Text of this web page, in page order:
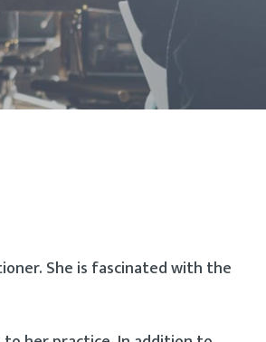
She is fascinated with the